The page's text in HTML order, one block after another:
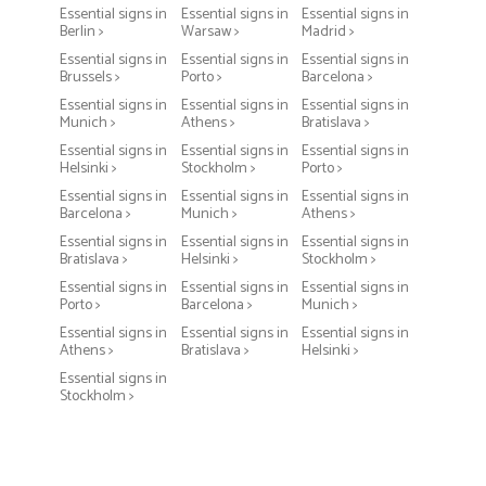
Essential signs in
Berlin >
Essential signs in
Warsaw >
Essential signs in
Madrid >
Essential signs in
Brussels >
Essential signs in
Porto >
Essential signs in
Barcelona >
Essential signs in
Munich >
Essential signs in
Athens >
Essential signs in
Bratislava >
Essential signs in
Helsinki >
Essential signs in
Stockholm >
Essential signs in
Porto >
Essential signs in
Barcelona >
Essential signs in
Munich >
Essential signs in
Athens >
Essential signs in
Bratislava >
Essential signs in
Helsinki >
Essential signs in
Stockholm >
Essential signs in
Porto >
Essential signs in
Barcelona >
Essential signs in
Munich >
Essential signs in
Athens >
Essential signs in
Bratislava >
Essential signs in
Helsinki >
Essential signs in
Stockholm >